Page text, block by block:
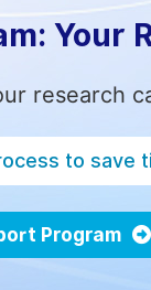
Your
research
to save
Program